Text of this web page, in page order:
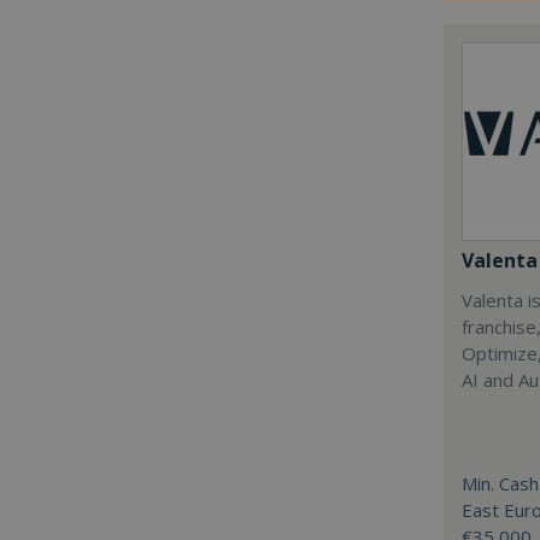
Valenta
Valenta
AI and
Min.
East